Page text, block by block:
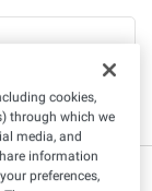
cookies,
through which we
media, and
information
preferences,